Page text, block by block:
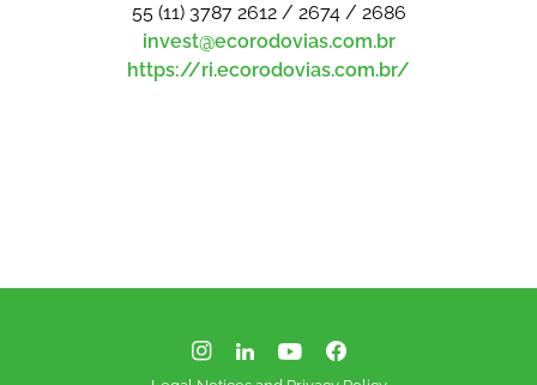
55 (11) 3787 2612 / 2674 / 2686
invest@ecorodovias.com.br
https://ri.ecorodovias.com.br/